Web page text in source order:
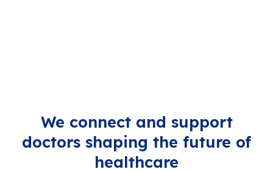
We connect and support
doctors shaping the future of
healthcare